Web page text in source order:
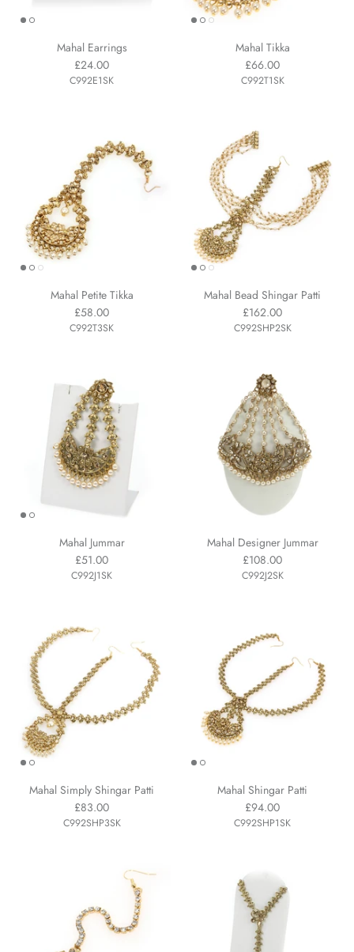
Mahal Earrings
£24.00
C992E1SK
Mahal Tikka
£66.00
C992T1SK
Mahal Petite Tikka
£58.00
C992T3SK
Mahal Bead Shingar Patti
£162.00
C992SHP2SK
Mahal Jummar
£51.00
C992J1SK
Mahal Designer Jummar
£108.00
C992J2SK
Mahal Simply Shingar Patti
£83.00
C992SHP3SK
Mahal Shingar Patti
£94.00
C992SHP1SK